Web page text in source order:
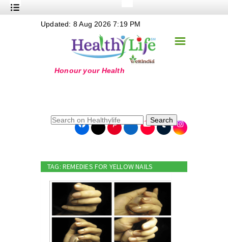
Nutrition
+
+
+
+
+
Online Grandma
☰
Updated: 8 Aug 2026 7:19 PM
Search
TAG: REMEDIES FOR YELLOW NAILS